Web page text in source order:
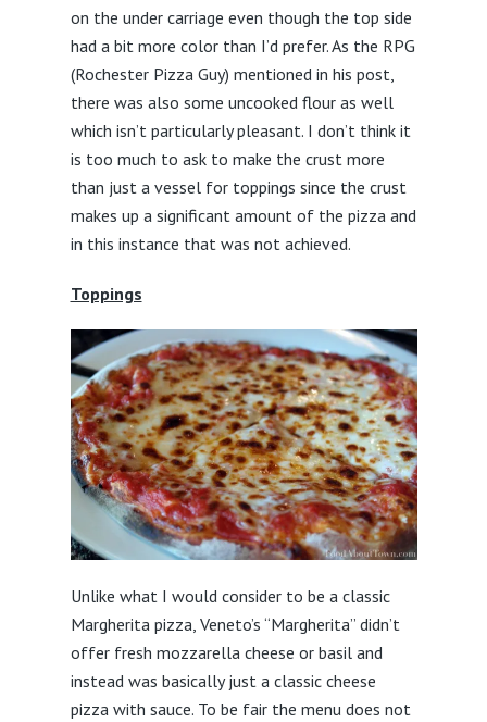
on the under carriage even though the top side
had a bit more color than I’d prefer. As the RPG
(Rochester Pizza Guy) mentioned in his post,
there was also some uncooked flour as well
which isn’t particularly pleasant. I don’t think it
is too much to ask to make the crust more
than just a vessel for toppings since the crust
makes up a significant amount of the pizza and
in this instance that was not achieved.
Toppings
Unlike what I would consider to be a classic
Margherita pizza, Veneto’s “Margherita” didn’t
offer fresh mozzarella cheese or basil and
instead was basically just a classic cheese
pizza with sauce. To be fair the menu does not